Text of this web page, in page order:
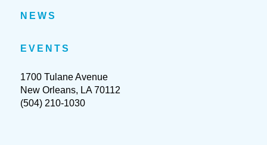
NEWS
EVENTS
1700 Tulane Avenue
New Orleans, LA 70112
(504) 210-1030